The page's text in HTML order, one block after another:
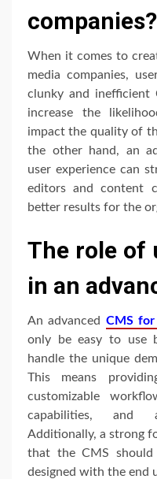
companies?
When it comes to
media companies,
clunky and inefficient
increase the
impact the quality of
the other hand, an
user experience can
editors and content
better results for the
The role of
in an
An advanced CMS for
only be easy to use
handle the unique
This means
customizable
capabilities, and
Additionally, a strong
that the CMS should
designed with the end